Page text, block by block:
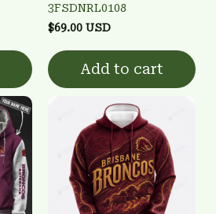
3FSDNRL0108
$69.00 USD
Add to cart